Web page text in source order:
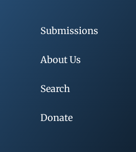
Submissions
About Us
Search
Donate